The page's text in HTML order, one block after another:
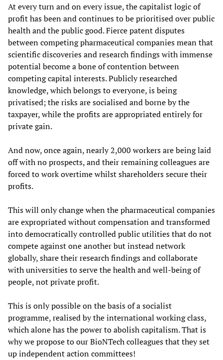
At every turn and on every issue, the capitalist logic of
profit has been and continues to be prioritised over public
health and the public good. Fierce patent disputes
between competing pharmaceutical companies mean that
scientific discoveries and research findings with immense
potential become a bone of contention between
competing capital interests. Publicly researched
knowledge, which belongs to everyone, is being
privatised; the risks are socialised and borne by the
taxpayer, while the profits are appropriated entirely for
private gain.
And now, once again, nearly 2,000 workers are being laid
off with no prospects, and their remaining colleagues are
forced to work overtime whilst shareholders secure their
profits.
This will only change when the pharmaceutical companies
are expropriated without compensation and transformed
into democratically controlled public utilities that do not
compete against one another but instead network
globally, share their research findings and collaborate
with universities to serve the health and well-being of
people, not private profit.
This is only possible on the basis of a socialist
programme, realised by the international working class,
which alone has the power to abolish capitalism. That is
why we propose to our BioNTech colleagues that they set
up independent action committees!